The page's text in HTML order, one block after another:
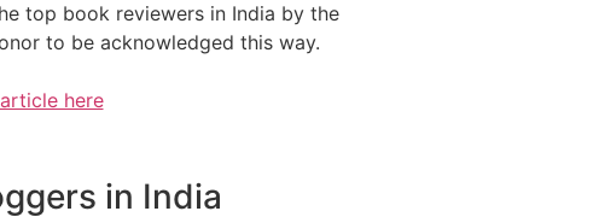
top book reviewers in India by the
to be acknowledged this way.
here
in India